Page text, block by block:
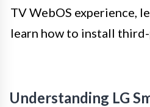
TV WebOS experience,
learn how to install
Understanding LG